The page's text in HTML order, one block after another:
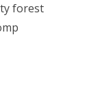
forest